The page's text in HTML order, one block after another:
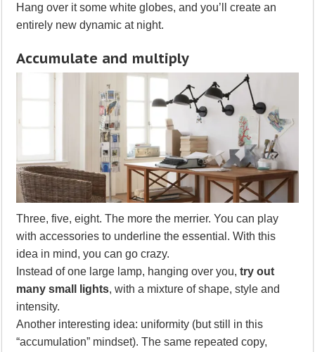
Hang over it some white globes, and you’ll create an
entirely new dynamic at night.
Accumulate and multiply
Three, five, eight. The more the merrier. You can play
with accessories to underline the essential. With this
idea in mind, you can go crazy.
Instead of one large lamp, hanging over you,try out
many small lights, with a mixture of shape, style and
intensity.
Another interesting idea: uniformity (but still in this
“accumulation” mindset). The same repeated copy,